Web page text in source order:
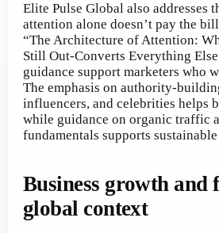
Elite Pulse Global also addresses
attention alone doesn’t pay the
“The Architecture of Attention:
Still Out-Converts Everything
guidance support marketers who
The emphasis on authority-
influencers, and celebrities helps
while guidance on organic traffic
fundamentals supports
Business growth and
global context